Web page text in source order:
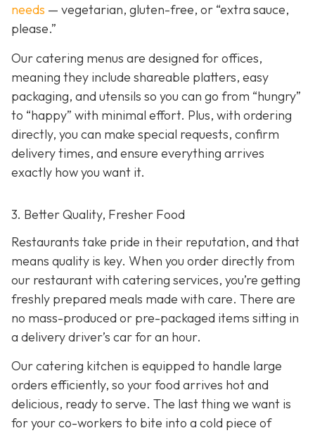
needs — vegetarian, gluten-free, or “extra sauce,
please.”
Our catering menus are designed for offices,
meaning they include shareable platters, easy
packaging, and utensils so you can go from “hungry”
to “happy” with minimal effort. Plus, with ordering
directly, you can make special requests, confirm
delivery times, and ensure everything arrives
exactly how you want it.
3. Better Quality, Fresher Food
Restaurants take pride in their reputation, and that
means quality is key. When you order directly from
our restaurant with catering services, you’re getting
freshly prepared meals made with care. There are
no mass-produced or pre-packaged items sitting in
a delivery driver’s car for an hour.
Our catering kitchen is equipped to handle large
orders efficiently, so your food arrives hot and
delicious, ready to serve. The last thing we want is
for your co-workers to bite into a cold piece of